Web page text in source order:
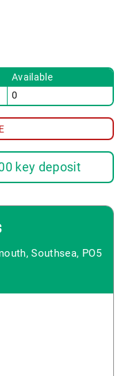
Available
0
key deposit
Southsea, PO5